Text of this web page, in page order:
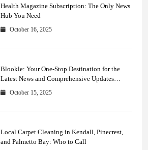
Health Magazine Subscription: The Only News
Hub You Need
October 16, 2025
Blookle: Your One-Stop Destination for the
Latest News and Comprehensive Updates
Across Every Major Field
October 15, 2025
Local Carpet Cleaning in Kendall, Pinecrest,
and Palmetto Bay: Who to Call